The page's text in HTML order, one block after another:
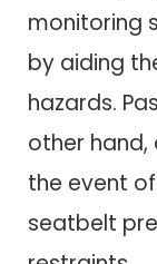
monitoring
by aiding
hazards.
other
the event
seatbelt